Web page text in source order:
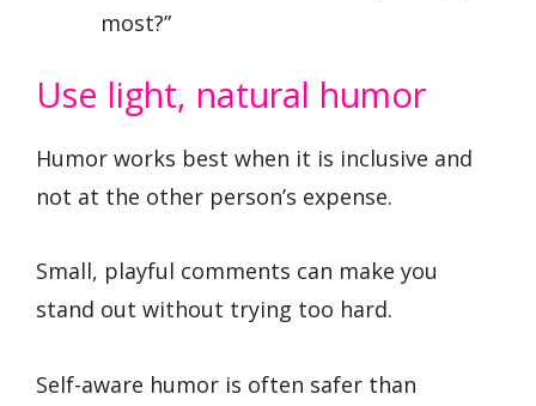
most?”
Use light, natural humor
Humor works best when it is inclusive and
not at the other person’s expense.
Small, playful comments can make you
stand out without trying too hard.
Self-aware humor is often safer than